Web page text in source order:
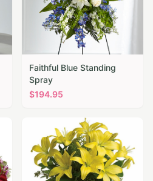
Faithful Blue Standing
Spray
$194.95